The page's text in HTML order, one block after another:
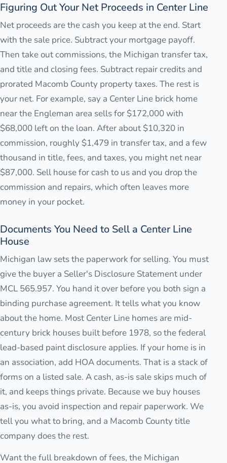
Figuring Out Your Net Proceeds in Center Line
Net proceeds are the cash you keep at the end. Start
with the sale price. Subtract your mortgage payoff.
Then take out commissions, the Michigan transfer tax,
and title and closing fees. Subtract repair credits and
prorated Macomb County property taxes. The rest is
your net. For example, say a Center Line brick home
near the Engleman area sells for $172,000 with
$68,000 left on the loan. After about $10,320 in
commission, roughly $1,479 in transfer tax, and a few
thousand in title, fees, and taxes, you might net near
$87,000. Sell house for cash to us and you drop the
commission and repairs, which often leaves more
money in your pocket.
Documents You Need to Sell a Center Line
House
Michigan law sets the paperwork for selling. You must
give the buyer a Seller's Disclosure Statement under
MCL 565.957. You hand it over before you both sign a
binding purchase agreement. It tells what you know
about the home. Most Center Line homes are mid-
century brick houses built before 1978, so the federal
lead-based paint disclosure applies. If your home is in
an association, add HOA documents. That is a stack of
forms on a listed sale. A cash, as-is sale skips much of
it, and keeps things private. Because we buy houses
as-is, you avoid inspection and repair paperwork. We
tell you what to bring, and a Macomb County title
company does the rest.
Want the full breakdown of fees, the Michigan